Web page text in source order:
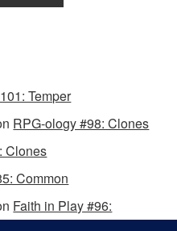
Temper
RPG-ology #98: Clones
Clones
Common
Faith in Play #96: